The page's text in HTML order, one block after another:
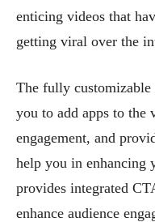
enticing videos that
getting viral over the
The fully
you to add apps to the
engagement, and
help you in enhancing
provides integrated
enhance audience